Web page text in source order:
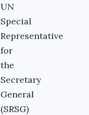
UN
Special
Representative
for
the
Secretary
General
(SRSG)